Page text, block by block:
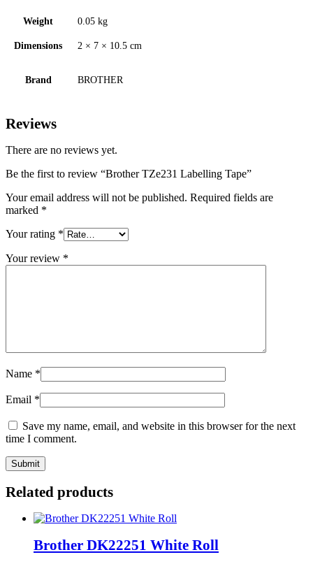
Weight 0.05 kg
Dimensions 2 × 7 × 10.5 cm
Brand BROTHER
Reviews
There are no reviews yet.
Be the first to review “Brother TZe231 Labelling Tape”
Your email address will not be published. Required fields are
marked *
Your rating *
Your review *
Name *
Email *
Save my name, email, and website in this browser for the next
time I comment.
Related products
Brother DK22251 White Roll